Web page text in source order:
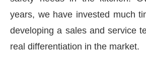
years, we have invested much
developing a sales and service
real differentiation in the market.